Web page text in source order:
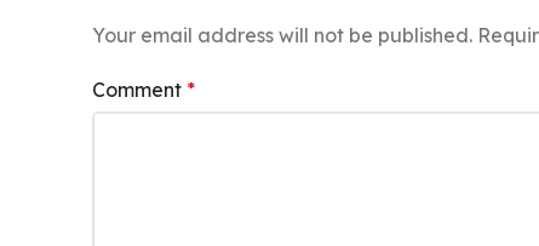
Your email address will not be published.
Comment *